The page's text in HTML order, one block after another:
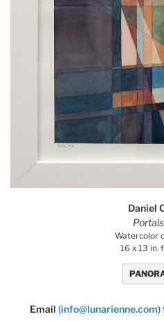
Daniel
Watercolor
16 x 13 in.
Email (info@lunarienne.com)